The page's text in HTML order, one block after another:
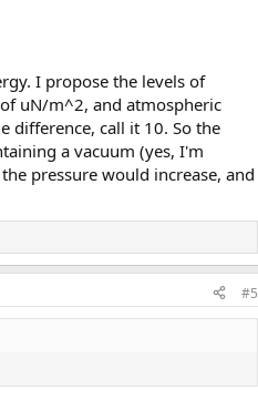
I propose the levels of
uN/m^2, and atmospheric
difference, call it 10. So the
a vacuum (yes, I'm
pressure would increase, and
#5